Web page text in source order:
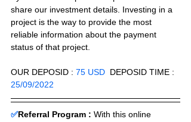
share our investment details. Investing in a
project is the way to provide the most
reliable information about the payment
status of that project.
OUR DEPOSID : 75 USD
  DEPOSID TIME :
25/09/2022
✅Referral Program : With this online